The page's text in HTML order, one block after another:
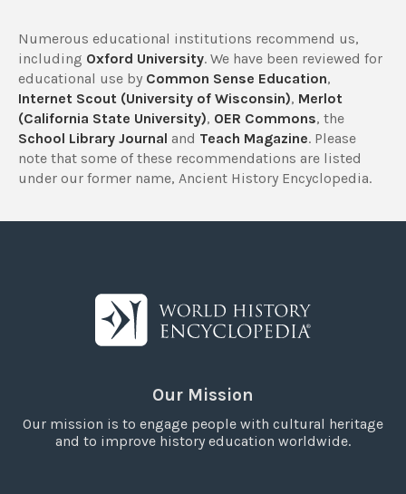
Numerous educational institutions recommend us,
including Oxford University. We have been reviewed for
educational use by Common Sense Education,
Internet Scout (University of Wisconsin), Merlot
(California State University), OER Commons, the
School Library Journal and Teach Magazine. Please
note that some of these recommendations are listed
under our former name, Ancient History Encyclopedia.
Our Mission
Our mission is to engage people with cultural heritage
and to improve history education worldwide.